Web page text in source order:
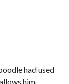
had used
him